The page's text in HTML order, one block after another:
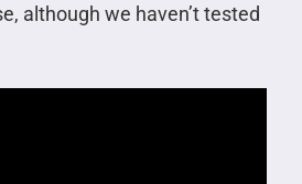
although we haven’t tested